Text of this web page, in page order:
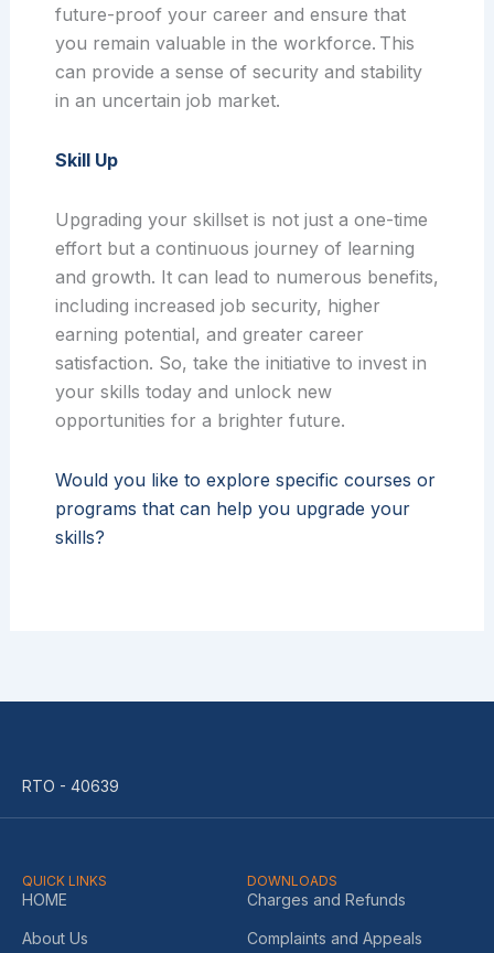
future-proof your career and ensure that
you remain valuable in the workforce. This
can provide a sense of security and stability
in an uncertain job market.
Skill Up
Upgrading your skillset is not just a one-time
effort but a continuous journey of learning
and growth. It can lead to numerous benefits,
including increased job security, higher
earning potential, and greater career
satisfaction. So, take the initiative to invest in
your skills today and unlock new
opportunities for a brighter future.
Would you like to explore specific courses or
programs that can help you upgrade your
skills?
RTO - 40639
QUICK LINKS
HOME
About Us
DOWNLOADS
Charges and Refunds
Complaints and Appeals